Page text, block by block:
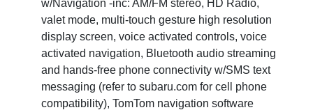
w/Navigation -inc: AM/FM stereo, HD Radio,
valet mode, multi-touch gesture high resolution
display screen, voice activated controls, voice
activated navigation, Bluetooth audio streaming
and hands-free phone connectivity w/SMS text
messaging (refer to subaru.com for cell phone
compatibility), TomTom navigation software